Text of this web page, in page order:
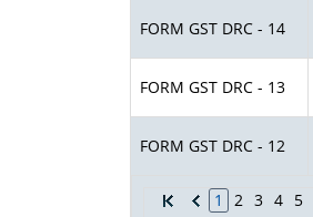
1 2 3 4 5
FORM GST DRC - 14
FORM GST DRC - 13
FORM GST DRC - 12